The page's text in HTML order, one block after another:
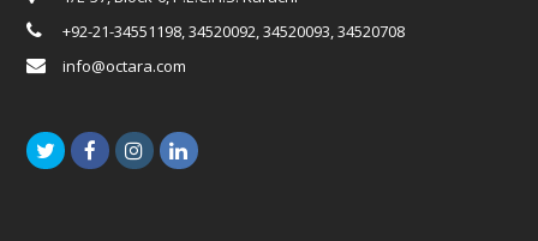
+92-21-34551198, 34520092, 34520093, 34520708
info@octara.com
TwitterFacebookInstagramLinkedIn